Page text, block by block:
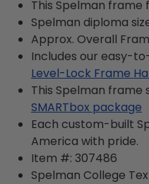
This Spelman frame
Spelman diploma
Approx. Overall
Includes our easy-
Level-Lock Frame
This Spelman frame
SMARTbox package
Each custom-built
America with pride.
Item #: 307486
Spelman College